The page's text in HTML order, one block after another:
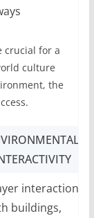
crucial for a
culture
the
interaction
buildings,